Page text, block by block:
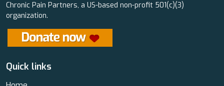
Chronic Pain Partners, a US-based non-profit 501(c)(3)
organization.
Quick links